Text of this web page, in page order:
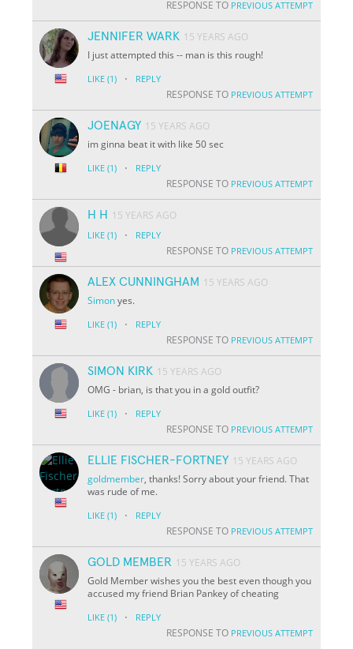
RESPONSE TO PREVIOUS ATTEMPT
JENNIFER WARK 15 YEARS AGO
I just attempted this -- man is this rough!
LIKE (1) · REPLY
RESPONSE TO PREVIOUS ATTEMPT
JOENAGY 15 YEARS AGO
im ginna beat it with like 50 sec
LIKE (1) · REPLY
RESPONSE TO PREVIOUS ATTEMPT
H H 15 YEARS AGO
LIKE (1) · REPLY
RESPONSE TO PREVIOUS ATTEMPT
ALEX CUNNINGHAM 15 YEARS AGO
Simonyes.
LIKE (1) · REPLY
RESPONSE TO PREVIOUS ATTEMPT
SIMON KIRK 15 YEARS AGO
OMG - brian, is that you in a gold outfit?
LIKE (1) · REPLY
RESPONSE TO PREVIOUS ATTEMPT
ELLIE FISCHER-FORTNEY 15 YEARS AGO
goldmember, thanks! Sorry about your friend. That
was rude of me.
LIKE (1) · REPLY
RESPONSE TO PREVIOUS ATTEMPT
GOLD MEMBER 15 YEARS AGO
Gold Member wishes you the best even though you
accused my friend Brian Pankey of cheating
LIKE (1) · REPLY
RESPONSE TO PREVIOUS ATTEMPT